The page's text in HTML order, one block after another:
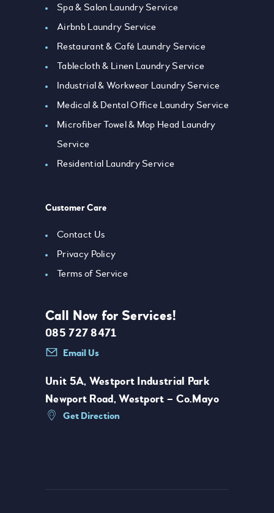
Spa & Salon Laundry Service
Airbnb Laundry Service
Restaurant & Café Laundry Service
Tablecloth & Linen Laundry Service
Industrial & Workwear Laundry Service
Medical & Dental Office Laundry Service
Microfiber Towel & Mop Head Laundry
Service
Residential Laundry Service
Customer Care
Contact Us
Privacy Policy
Terms of Service
Call Now for Services!
085 727 8471
Email Us
Unit 5A, Westport Industrial Park
Newport Road, Westport – Co.Mayo
Get Direction